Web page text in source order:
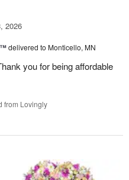
2026
delivered to Monticello, MN
you for being affordable
from Lovingly